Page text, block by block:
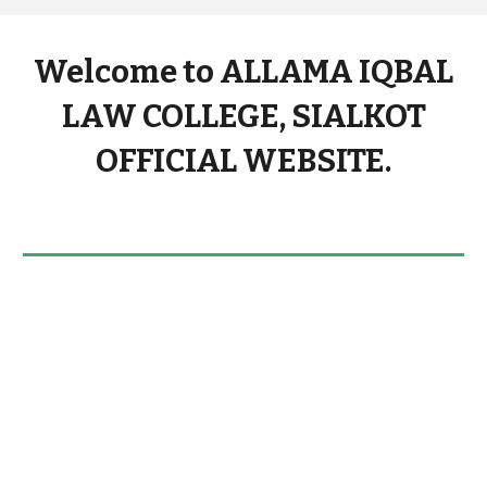
Welcome to ALLAMA IQBAL
LAW COLLEGE, SIALKOT
OFFICIAL WEBSITE.